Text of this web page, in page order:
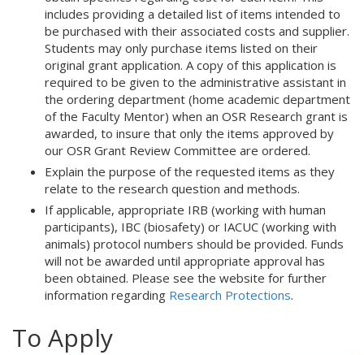
includes providing a detailed list of items intended to
be purchased with their associated costs and supplier.
Students may only purchase items listed on their
original grant application. A copy of this application is
required to be given to the administrative assistant in
the ordering department (home academic department
of the Faculty Mentor) when an OSR Research grant is
awarded, to insure that only the items approved by
our OSR Grant Review Committee are ordered.
Explain the purpose of the requested items as they
relate to the research question and methods.
If applicable, appropriate IRB (working with human
participants), IBC (biosafety) or IACUC (working with
animals) protocol numbers should be provided. Funds
will not be awarded until appropriate approval has
been obtained. Please see the website for further
information regarding Research Protections.
To Apply